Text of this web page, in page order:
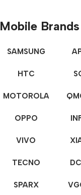
Mobile
SAMSUNG
HTC
MOTOROLA
OPPO
VIVO
TECNO
SPARX